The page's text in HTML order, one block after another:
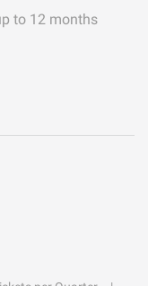
to 12 months